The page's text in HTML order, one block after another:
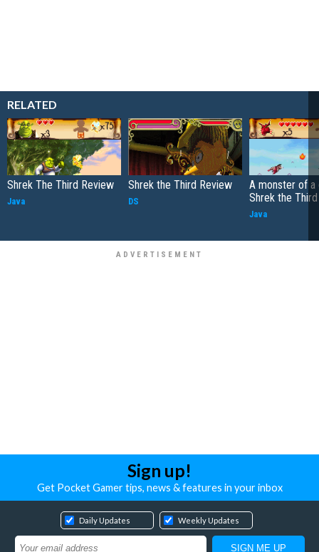
RELATED
Shrek The Third Review
Java
Shrek the Third Review
DS
A monster of a
Shrek the Third
Java
Sign up!
Get Pocket Gamer tips, news & features in your inbox
Daily Updates Weekly Updates